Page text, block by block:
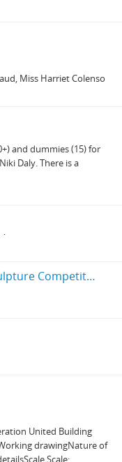
Miss Harriet Colenso
and dummies (15) for
Daly. There is a
With CT Urban Arts Foundation Sculpture Competition
United Building
drawingNature of
Scale: